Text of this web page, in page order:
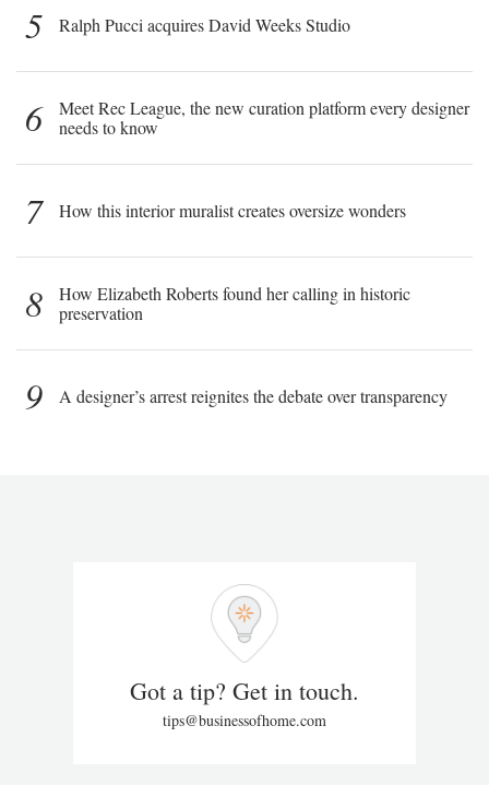
5 Ralph Pucci acquires David Weeks Studio
6
Meet Rec League, the new curation platform every designer
needs to know
7 How this interior muralist creates oversize wonders
8
How Elizabeth Roberts found her calling in historic
preservation
9 A designer’s arrest reignites the debate over transparency
Got a tip? Get in touch.
tips@businessofhome.com